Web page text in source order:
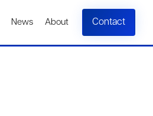
News About Contact